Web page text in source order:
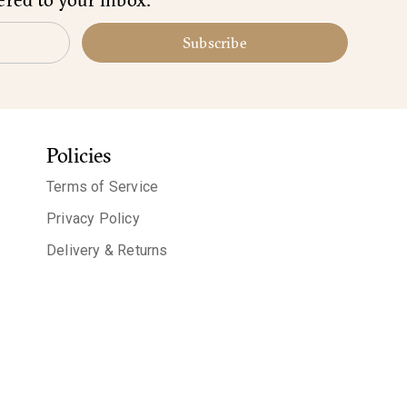
Subscribe
Policies
Terms of Service
Privacy Policy
Delivery & Returns